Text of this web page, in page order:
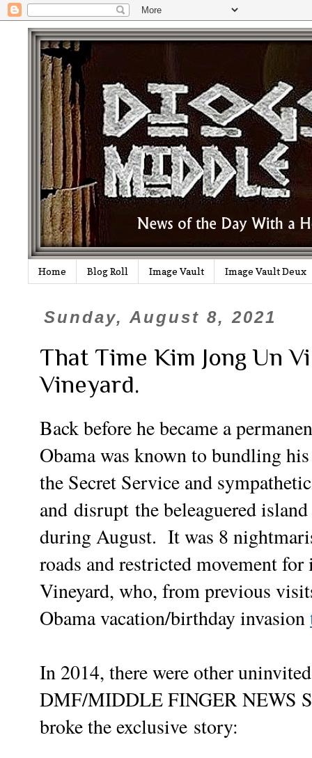
Home Blog Roll Image Vault Image Vault Deux
Sunday, August 8, 2021
That Time Kim Jong Un
Vineyard.
Back before he became a
Obama was known to bundling
the Secret Service and
and disrupt the beleaguered
during August. It was 8
roads and restricted movement
Vineyard, who, from previous
Obama vacation/birthday invasion
In 2014, there were other
DMF/MIDDLE FINGER NEWS
broke the exclusive story: